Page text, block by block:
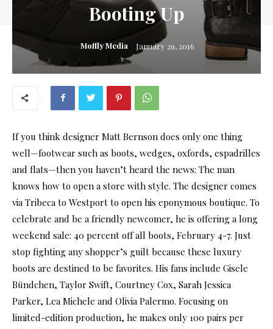
Booting Up
Moffly Media January 29, 2016
If you think designer Matt Bernson does only one thing
well—footwear such as boots, wedges, oxfords, espadrilles
and flats—then you haven’t heard the news: The man
knows how to open a store with style. The designer comes
via Tribeca to Westport to open his eponymous boutique. To
celebrate and be a friendly newcomer, he is offering a long
weekend sale: 40 percent off all boots, February 4-7. Just
stop fighting any shopper’s guilt because these luxury
boots are destined to be favorites. His fans include Gisele
Bündchen, Taylor Swift, Courtney Cox, Sarah Jessica
Parker, Lea Michele and Olivia Palermo. Focusing on
limited-edition production, he makes only 100 pairs per